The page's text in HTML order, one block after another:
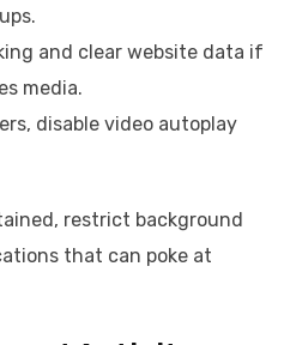
and clear website data if
media.
disable video autoplay
restrict background
that can poke at